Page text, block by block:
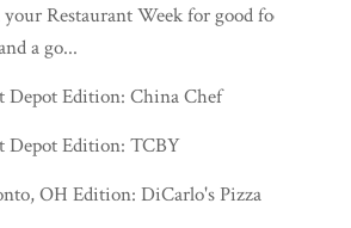
your Restaurant Week for good food
a go...
Depot Edition: China Chef
Depot Edition: TCBY
OH Edition: DiCarlo's Pizza